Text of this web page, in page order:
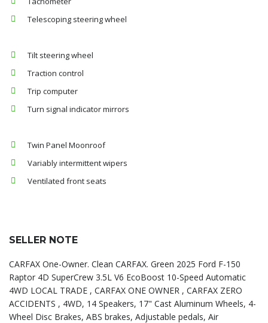
Telescoping steering wheel
Tilt steering wheel
Traction control
Trip computer
Turn signal indicator mirrors
Twin Panel Moonroof
Variably intermittent wipers
Ventilated front seats
SELLER NOTE
CARFAX One-Owner. Clean CARFAX. Green 2025 Ford F-150
Raptor 4D SuperCrew 3.5L V6 EcoBoost 10-Speed Automatic
4WD LOCAL TRADE , CARFAX ONE OWNER , CARFAX ZERO
ACCIDENTS , 4WD, 14 Speakers, 17" Cast Aluminum Wheels, 4-
Wheel Disc Brakes, ABS brakes, Adjustable pedals, Air